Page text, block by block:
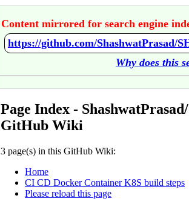
Content mirrored for search engine
https://github.com/ShashwatPrasad/
Why does this
Page Index -
GitHub Wiki
3 page(s) in this GitHub Wiki:
Home
CI CD Docker Container K8S build steps
Please reload this page